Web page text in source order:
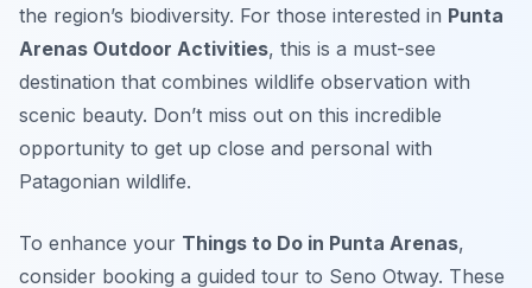
the region’s biodiversity. For those interested in Punta
Arenas Outdoor Activities, this is a must-see
destination that combines wildlife observation with
scenic beauty. Don’t miss out on this incredible
opportunity to get up close and personal with
Patagonian wildlife.
To enhance your Things to Do in Punta Arenas,
consider booking a guided tour to Seno Otway. These